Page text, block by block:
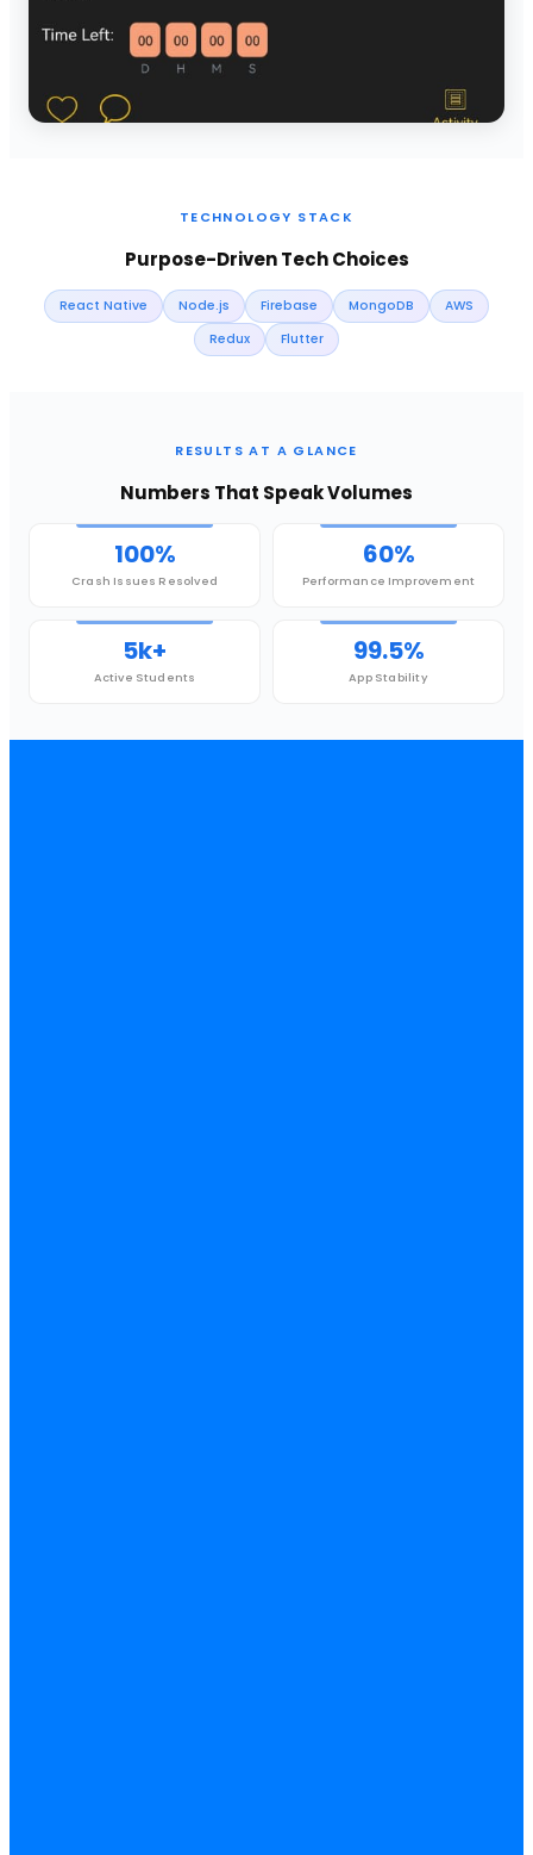
TECHNOLOGY STACK
Purpose-Driven Tech Choices
React Native Node.js Firebase MongoDB
AWS
Redux
Flutter
RESULTS AT A GLANCE
Numbers That Speak Volumes
100%
Crash Issues Resolved
60%
Performance Improvement
5k+
Active Students
99.5%
App Stability